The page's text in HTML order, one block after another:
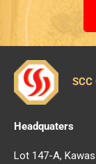
SCC
Headquaters
Lot 147-A,